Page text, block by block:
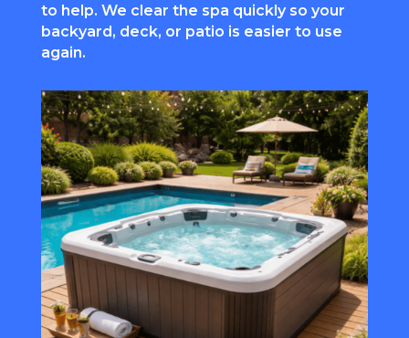
to help. We clear the spa quickly so your
backyard, deck, or patio is easier to use
again.